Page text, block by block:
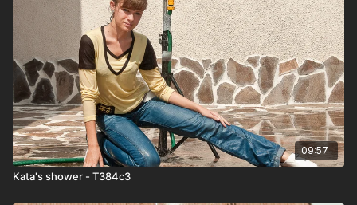
09:57
Kata's shower - T384c3